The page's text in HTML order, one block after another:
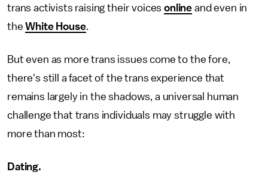
trans activists raising their voicesonline and even in
theWhite House.
But even as more trans issues come to the fore,
there's still a facet of the trans experience that
remains largely in the shadows, a universal human
challenge that trans individuals may struggle with
more than most:
Dating.